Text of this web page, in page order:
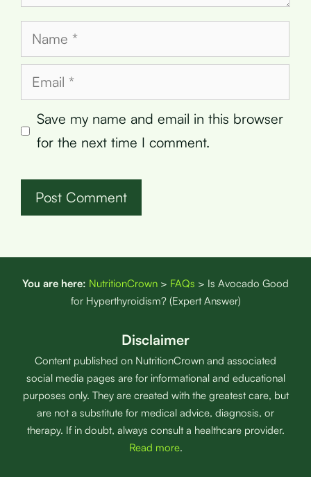
Name
Email
Save my name and email in this browser
for the next time I comment.
You are here: NutritionCrown > FAQs > Is Avocado Good
for Hyperthyroidism? (Expert Answer)
Disclaimer
Content published on NutritionCrown and associated
social media pages are for informational and educational
purposes only. They are created with the greatest care, but
are not a substitute for medical advice, diagnosis, or
therapy. If in doubt, always consult a healthcare provider.
Read more.